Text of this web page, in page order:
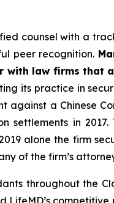
counsel with a
peer recognition.
with law firms that
its practice in
a Chinese
settlements in
alone the firm
of the firm’s
throughout the